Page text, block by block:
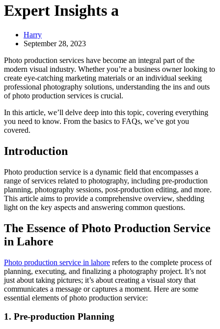
Expert Insights a
Harry
September 28, 2023
Photo production services have become an integral part of the
modern visual industry. Whether you’re a business owner looking to
create eye-catching marketing materials or an individual seeking
professional photography solutions, understanding the ins and outs
of photo production services is crucial.
In this article, we’ll delve deep into this topic, covering everything
you need to know. From the basics to FAQs, we’ve got you
covered.
Introduction
Photo production service is a dynamic field that encompasses a
range of services related to photography, including pre-production
planning, photography sessions, post-production editing, and more.
This article aims to provide a comprehensive overview, shedding
light on the key aspects and answering common questions.
The Essence of Photo Production Service
in Lahore
Photo production service in lahore refers to the complete process of
planning, executing, and finalizing a photography project. It’s not
just about taking pictures; it’s about creating a visual story that
communicates a message or captures a moment. Here are some
essential elements of photo production service:
1. Pre-production Planning